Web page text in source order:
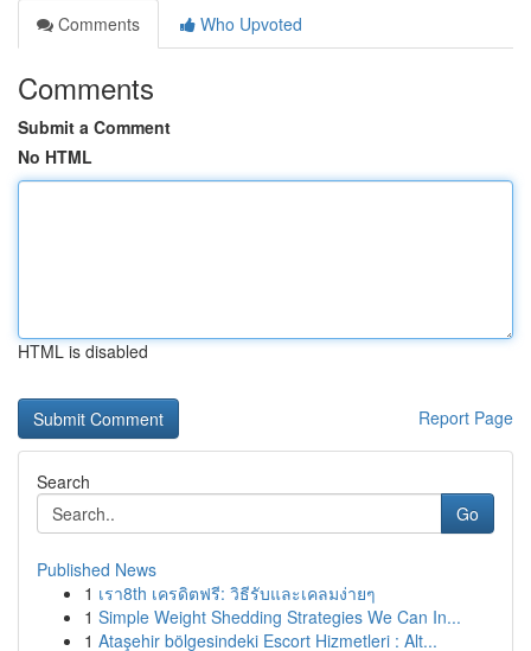
Comments
Who Upvoted
Comments
Submit a Comment
No HTML
HTML is disabled
Report Page
Search
Go
Published News
1 เรา8th เครดิตฟรี: วิธีรับและเคลมง่ายๆ
1 Simple Weight Shedding Strategies We Can In...
1 Ataşehir bölgesindeki Escort Hizmetleri : Alt...